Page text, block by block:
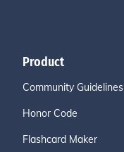
Product
Community Guidelines
Honor Code
Flashcard Maker